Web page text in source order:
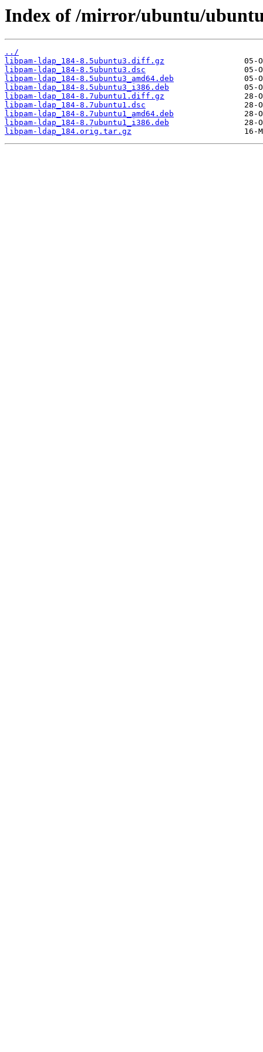
Index of /mirror/ubuntu/
../
libpam-ldap_184-8.5ubuntu3.diff.gz
libpam-ldap_184-8.5ubuntu3.dsc
libpam-ldap_184-8.5ubuntu3_amd64.deb
libpam-ldap_184-8.5ubuntu3_i386.deb
libpam-ldap_184-8.7ubuntu1.diff.gz
libpam-ldap_184-8.7ubuntu1.dsc
libpam-ldap_184-8.7ubuntu1_amd64.deb
libpam-ldap_184-8.7ubuntu1_i386.deb
libpam-ldap_184.orig.tar.gz